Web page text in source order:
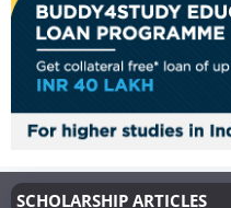
SCHOLARSHIP ARTICLES